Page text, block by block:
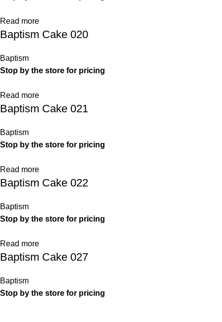
Read more
Baptism Cake 020
Baptism
Stop by the store for pricing
Read more
Baptism Cake 021
Baptism
Stop by the store for pricing
Read more
Baptism Cake 022
Baptism
Stop by the store for pricing
Read more
Baptism Cake 027
Baptism
Stop by the store for pricing